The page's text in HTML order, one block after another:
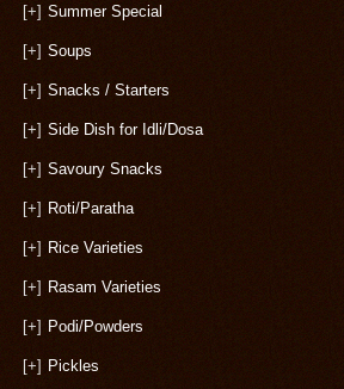
[+] Summer Special
[+] Soups
[+] Snacks / Starters
[+] Side Dish for Idli/Dosa
[+] Savoury Snacks
[+] Roti/Paratha
[+] Rice Varieties
[+] Rasam Varieties
[+] Podi/Powders
[+] Pickles